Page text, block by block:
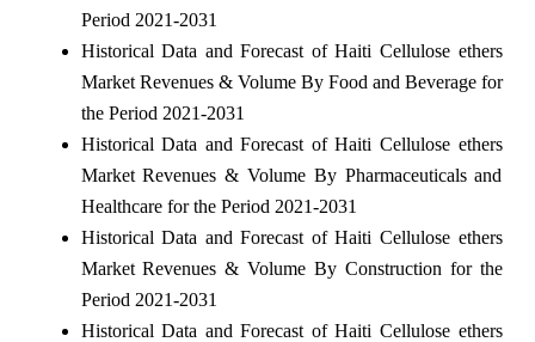
Period 2021-2031
Historical Data and Forecast of Haiti Cellulose ethers
Market Revenues & Volume By Food and Beverage for
the Period 2021-2031
Historical Data and Forecast of Haiti Cellulose ethers
Market Revenues & Volume By Pharmaceuticals and
Healthcare for the Period 2021-2031
Historical Data and Forecast of Haiti Cellulose ethers
Market Revenues & Volume By Construction for the
Period 2021-2031
Historical Data and Forecast of Haiti Cellulose ethers